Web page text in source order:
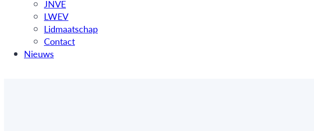
JNVE
LWEV
Lidmaatschap
Contact
Nieuws